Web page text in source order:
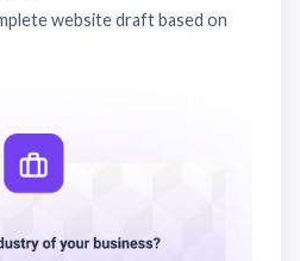
website draft based on